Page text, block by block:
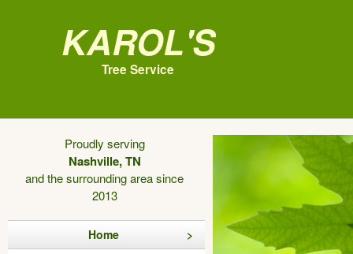
Karol's
Tree Service
Proudly serving
Nashville, TN
and the surrounding area since
2013
Home